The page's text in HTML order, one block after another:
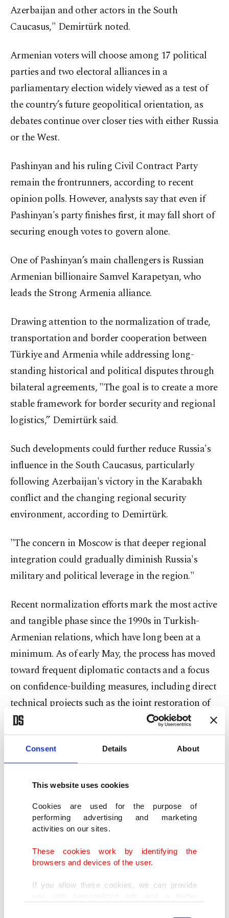
Consent Details About
This website uses cookies
Cookies are used for the purpose of
performing advertising and marketing
activities on our sites.
These cookies work by identifying the
browsers and devices of the user.
If you allow these cookies, we can provide
Azerbaijan and other actors in the South
Caucasus," Demirtürk noted.
Armenian voters will choose among 17 political
parties and two electoral alliances in a
parliamentary election widely viewed as a test of
the country’s future geopolitical orientation, as
debates continue over closer ties with either Russia
or the West.
Pashinyan and his ruling Civil Contract Party
remain the frontrunners, according to recent
opinion polls. However, analysts say that even if
Pashinyan's party finishes first, it may fall short of
securing enough votes to govern alone.
One of Pashinyan’s main challengers is Russian
Armenian billionaire Samvel Karapetyan, who
leads the Strong Armenia alliance.
Drawing attention to the normalization of trade,
transportation and border cooperation between
Türkiye and Armenia while addressing long-
standing historical and political disputes through
bilateral agreements, "The goal is to create a more
stable framework for border security and regional
logistics,” Demirtürk said.
Such developments could further reduce Russia's
influence in the South Caucasus, particularly
following Azerbaijan's victory in the Karabakh
conflict and the changing regional security
environment, according to Demirtürk.
"The concern in Moscow is that deeper regional
integration could gradually diminish Russia's
military and political leverage in the region."
Recent normalization efforts mark the most active
and tangible phase since the 1990s in Turkish-
Armenian relations, which have long been at a
minimum. As of early May, the process has moved
toward frequent diplomatic contacts and a focus
on confidence-building measures, including direct
technical projects such as the joint restoration of
the ancient Ani Bridge, which stands on the
border between the two.
Demirtürk remarked that a victory by Pashinyan
could accelerate ongoing regional normalization
connectivity across the South Caucasus.
reached between Armenia and its neighbors could
with Central Asia," he stressed.